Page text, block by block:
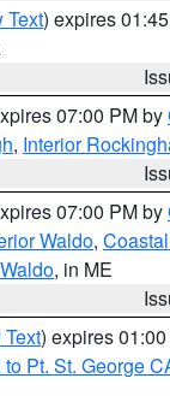
Text) expires
07:00 PM by
, Interior
07:00 PM by
Waldo,
, in ME
) expires
Pt. St. George